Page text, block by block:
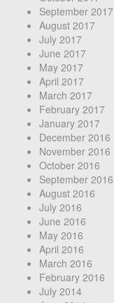
September 2017
August 2017
July 2017
June 2017
May 2017
April 2017
March 2017
February 2017
January 2017
December 2016
November 2016
October 2016
September 2016
August 2016
July 2016
June 2016
May 2016
April 2016
March 2016
February 2016
July 2014